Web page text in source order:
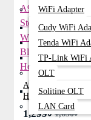
WiFi Adapter
Cudy WiFi
Tenda WiFi
TP-Link WiFi
OLT
Solitine OLT
LAN Card
Awei A997BL
Headphone
1,299৳ 1,650৳